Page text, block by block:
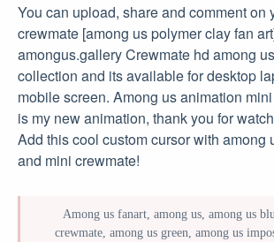
You can upload, share and comment on
crewmate [among us polymer clay fan
amongus.gallery Crewmate hd among
collection and its available for desktop
mobile screen. Among us animation
is my new animation, thank you for
Add this cool custom cursor with among
and mini crewmate!
Among us fanart, among us, among us
crewmate, among us green, among us